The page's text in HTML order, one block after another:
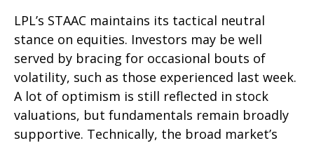
LPL’s STAAC maintains its tactical neutral
stance on equities. Investors may be well
served by bracing for occasional bouts of
volatility, such as those experienced last week.
A lot of optimism is still reflected in stock
valuations, but fundamentals remain broadly
supportive. Technically, the broad market’s